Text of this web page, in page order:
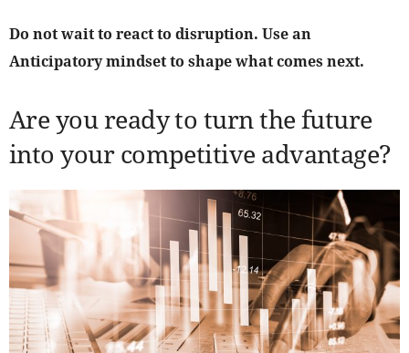
Do not wait to react to disruption. Use an
Anticipatory mindset to shape what comes next.
Are you ready to turn the future
into your competitive advantage?